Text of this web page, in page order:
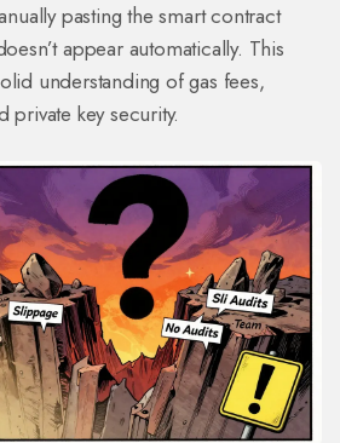
pasting the smart contract
appear automatically. This
understanding of gas fees,
private key security.